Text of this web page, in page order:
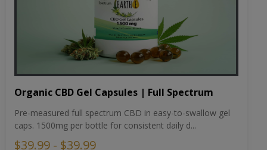
Organic CBD Gel Capsules | Full Spectrum
Pre-measured full spectrum CBD in easy-to-swallow gel
caps. 1500mg per bottle for consistent daily d...
$39.99 - $39.99